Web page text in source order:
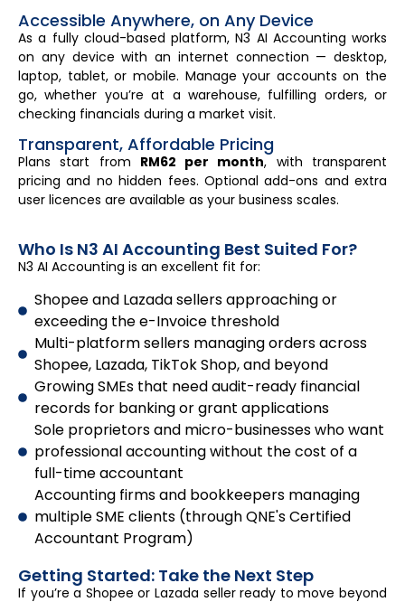
Accessible Anywhere, on Any Device
As a fully cloud-based platform, N3 AI Accounting works
on any device with an internet connection — desktop,
laptop, tablet, or mobile. Manage your accounts on the
go, whether you’re at a warehouse, fulfilling orders, or
checking financials during a market visit.
Transparent, Affordable Pricing
Plans start from RM62 per month, with transparent
pricing and no hidden fees. Optional add-ons and extra
user licences are available as your business scales.
Who Is N3 AI Accounting Best Suited For?
N3 AI Accounting is an excellent fit for:
Shopee and Lazada sellers approaching or
exceeding the e-Invoice threshold
Multi-platform sellers managing orders across
Shopee, Lazada, TikTok Shop, and beyond
Growing SMEs that need audit-ready financial
records for banking or grant applications
Sole proprietors and micro-businesses who want
professional accounting without the cost of a
full-time accountant
Accounting firms and bookkeepers managing
multiple SME clients (through QNE's Certified
Accountant Program)
Getting Started: Take the Next Step
If you’re a Shopee or Lazada seller ready to move beyond